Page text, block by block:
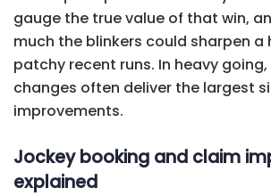
gauge the true value of that win,
much the blinkers could sharpen a
patchy recent runs. In heavy
changes often deliver the largest
improvements.
Jockey booking and claim
explained